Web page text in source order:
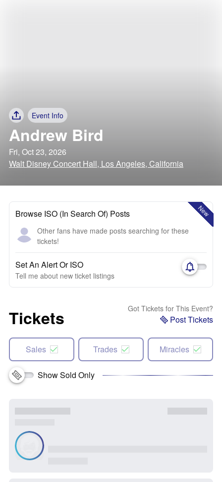
Event Info
Andrew Bird
Fri, Oct 23, 2026
Walt Disney Concert Hall, Los Angeles, California
New
Browse ISO (In Search Of) Posts
Other fans have made posts searching for these
tickets!
Set An Alert Or ISO
Tell me about new ticket listings
Tickets Got Tickets for This Event?
Post Tickets
Sales Trades Miracles
Show Sold Only